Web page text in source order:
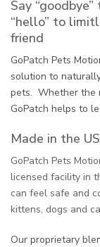
Say
“hello” to
friend
GoPatch Pets
solution to
pets. Whether the
GoPatch helps to
Made in the
GoPatch Pets
licensed facility in
can feel safe and
kittens, dogs and
Our proprietary